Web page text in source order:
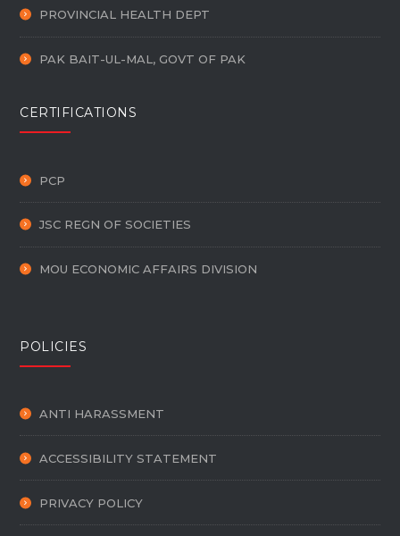
PROVINCIAL HEALTH DEPT
PAK BAIT-UL-MAL, GOVT OF PAK
CERTIFICATIONS
PCP
JSC REGN OF SOCIETIES
MOU ECONOMIC AFFAIRS DIVISION
POLICIES
ANTI HARASSMENT
ACCESSIBILITY STATEMENT
PRIVACY POLICY